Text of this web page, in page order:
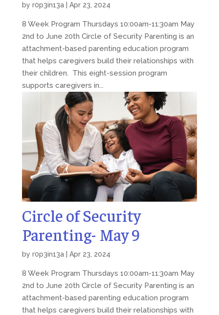
by r0p3in13a| Apr 23, 2024
8 Week Program Thursdays 10:00am-11:30am May
2nd to June 20th Circle of Security Parenting is an
attachment-based parenting education program
that helps caregivers build their relationships with
their children. This eight-session program
supports caregivers in...
Circle of Security
Parenting- May 9
by r0p3in13a| Apr 23, 2024
8 Week Program Thursdays 10:00am-11:30am May
2nd to June 20th Circle of Security Parenting is an
attachment-based parenting education program
that helps caregivers build their relationships with